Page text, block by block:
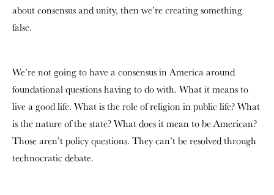
about consensus and unity, then we’re creating something
false.
We’re not going to have a consensus in America around
foundational questions having to do with. What it means to
live a good life. What is the role of religion in public life?What
is the nature of the state? What does it mean to be American?
Those aren’t policy questions. They can’t be resolved through
technocratic debate.